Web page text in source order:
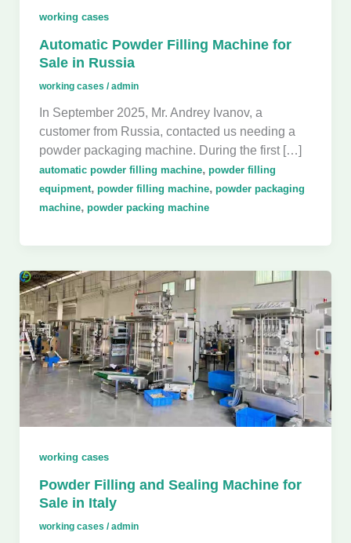
working cases
Automatic Powder Filling Machine for
Sale in Russia
working cases /admin
In September 2025, Mr. Andrey Ivanov, a
customer from Russia, contacted us needing a
powder packaging machine. During the first […]
automatic powder filling machine, powder filling
equipment, powder filling machine, powder packaging
machine, powder packing machine
working cases
Powder Filling and Sealing Machine for
Sale in Italy
working cases /admin